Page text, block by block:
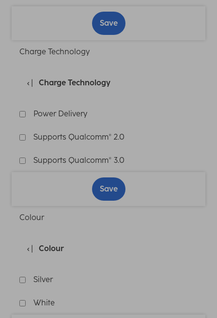
Save
Charge Technology
Charge Technology
Power Delivery
Supports Qualcomm® 2.0
Supports Qualcomm® 3.0
Save
Colour
Colour
Silver
White